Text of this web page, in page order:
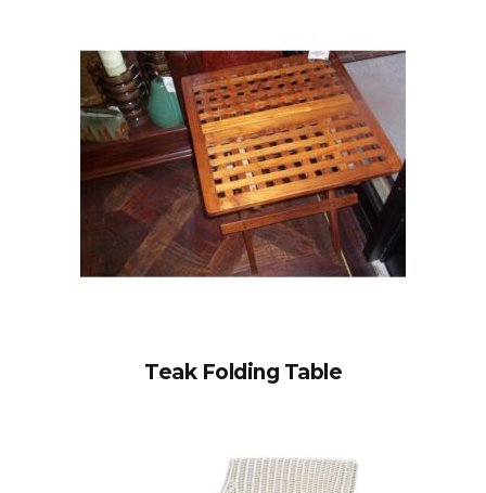
Teak Folding Table